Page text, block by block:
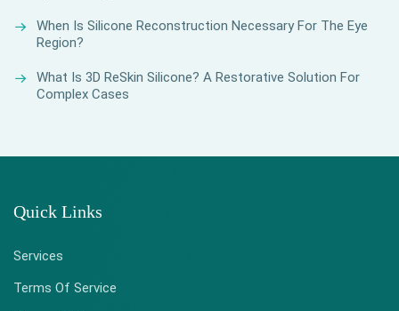
When Is Silicone Reconstruction Necessary For The Eye
Region?
What Is 3D ReSkin Silicone? A Restorative Solution For
Complex Cases
Quick Links
Services
Terms Of Service